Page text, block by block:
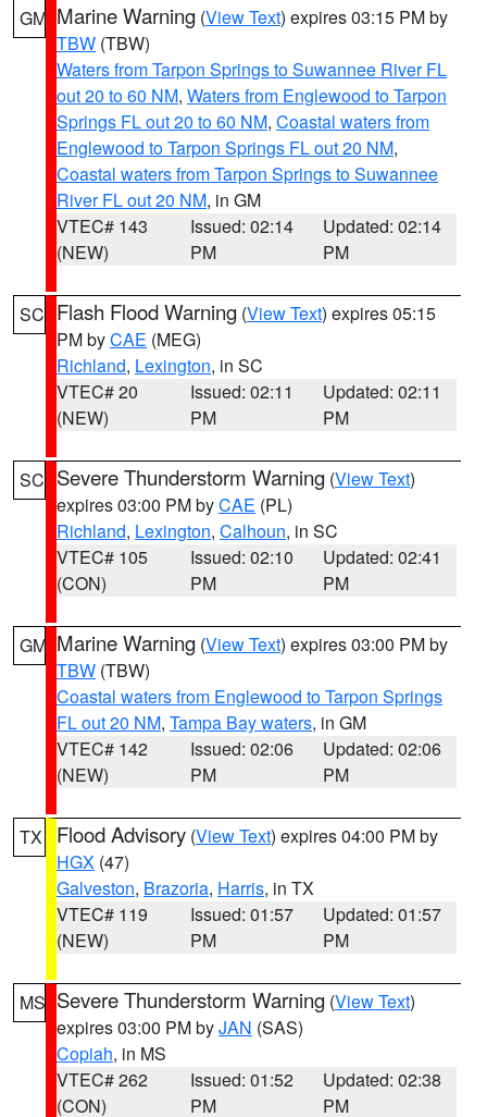
GM Marine Warning (View Text) expires 03:15 PM by
TBW (TBW)
Waters from Tarpon Springs to Suwannee River FL
out 20 to 60 NM, Waters from Englewood to Tarpon
Springs FL out 20 to 60 NM, Coastal waters from
Englewood to Tarpon Springs FL out 20 NM,
Coastal waters from Tarpon Springs to Suwannee
River FL out 20 NM, in GM
VTEC# 143
(NEW)
Issued: 02:14
PM
Updated: 02:14
PM
SC Flash Flood Warning (View Text) expires 05:15
PM byCAE (MEG)
Richland, Lexington, in SC
VTEC# 20
(NEW)
Issued: 02:11
PM
Updated: 02:11
PM
SC Severe Thunderstorm Warning (View Text)
expires 03:00 PM byCAE (PL)
Richland, Lexington, Calhoun, in SC
VTEC# 105
(CON)
Issued: 02:10
PM
Updated: 02:41
PM
GM Marine Warning (View Text) expires 03:00 PM by
TBW (TBW)
Coastal waters from Englewood to Tarpon Springs
FL out 20 NM, Tampa Bay waters, in GM
VTEC# 142
(NEW)
Issued: 02:06
PM
Updated: 02:06
PM
TX Flood Advisory (View Text) expires 04:00 PM by
HGX (47)
Galveston, Brazoria, Harris, in TX
VTEC# 119
(NEW)
Issued: 01:57
PM
Updated: 01:57
PM
MS Severe Thunderstorm Warning (View Text)
expires 03:00 PM byJAN (SAS)
Copiah, in MS
VTEC# 262
(CON)
Issued: 01:52
PM
Updated: 02:38
PM